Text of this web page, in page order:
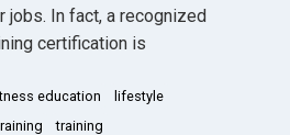
jobs. In fact, a recognized
certification is
education
lifestyle
training